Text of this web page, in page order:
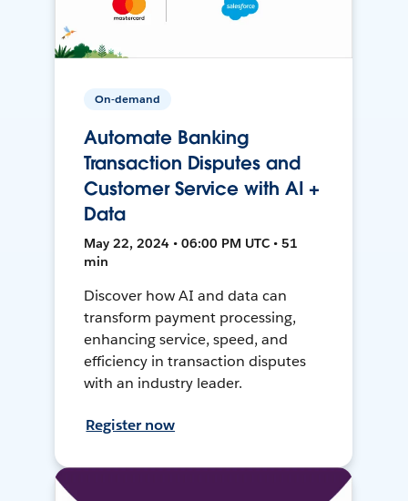
On-demand
Automate Banking
Transaction Disputes and
Customer Service with AI +
Data
May 22, 2024 • 06:00 PM UTC • 51
min
Discover how AI and data can
transform payment processing,
enhancing service, speed, and
efficiency in transaction disputes
with an industry leader.
Register now